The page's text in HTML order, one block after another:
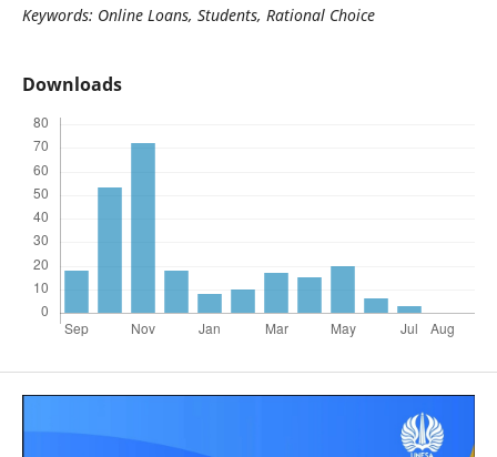
Keywords: Online Loans, Students, Rational Choice
Downloads